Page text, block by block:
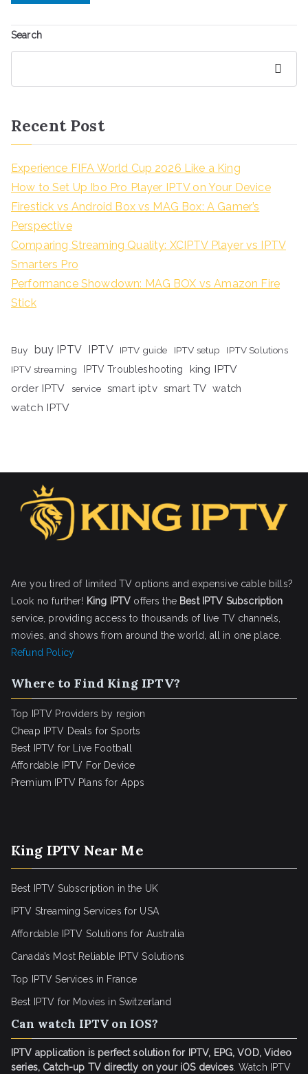
Search
Recent Post
Experience FIFA World Cup 2026 Like a King
How to Set Up Ibo Pro Player IPTV on Your Device
Firestick vs Android Box vs MAG Box: A Gamer’s
Perspective
Comparing Streaming Quality: XCIPTV Player vs IPTV
Smarters Pro
Performance Showdown: MAG BOX vs Amazon Fire
Stick
Buy buy IPTV IPTV IPTV guide IPTV setup
IPTV Solutions
IPTV streaming
IPTV Troubleshooting
king IPTV
order IPTV
service smart iptv smart TV watch
watch IPTV
Are you tired of limited TV options and expensive cable bills?
Look no further! King IPTV offers the Best IPTV Subscription
service, providing access to thousands of live TV channels,
movies, and shows from around the world, all in one place.
Refund Policy
Where to Find King IPTV?
Top IPTV Providers by region
Cheap IPTV Deals for Sports
Best IPTV for Live Football
Affordable IPTV For Device
Premium IPTV Plans for Apps
King IPTV Near Me
Best IPTV Subscription in the UK
IPTV Streaming Services for USA
Affordable IPTV Solutions for Australia
Canada’s Most Reliable IPTV Solutions
Top IPTV Services in France
Best IPTV for Movies in Switzerland
Can watch IPTV on IOS?
IPTV application is perfect solution for IPTV, EPG, VOD, Video
series, Catch-up TV directly on your iOS devices. Watch IPTV